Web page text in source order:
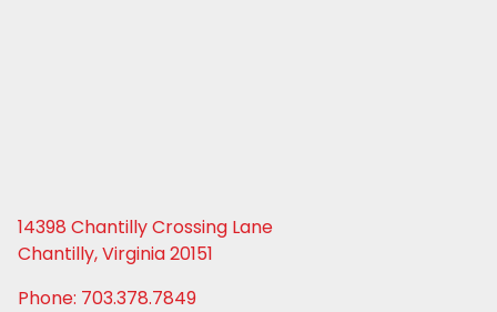
14398 Chantilly Crossing Lane
Chantilly, Virginia 20151
Phone: 703.378.7849